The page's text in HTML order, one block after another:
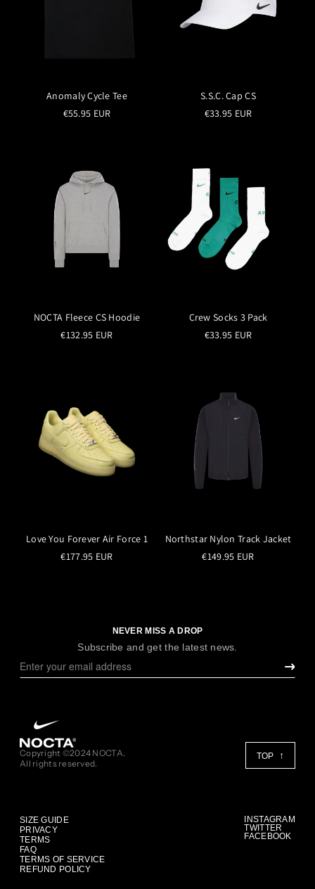
Anomaly Cycle Tee
€55.95 EUR
S.S.C. Cap CS
€33.95 EUR
NOCTA Fleece CS Hoodie
€132.95 EUR
Crew Socks 3 Pack
€33.95 EUR
Love You Forever Air Force 1
€177.95 EUR
Northstar Nylon Track Jacket
€149.95 EUR
NEVER MISS A DROP
Subscribe and get the latest news.
Copyright ©2024 NOCTA.
All rights reserved.
TOP
SIZE GUIDE
PRIVACY
TERMS
FAQ
TERMS OF SERVICE
REFUND POLICY
INSTAGRAM
TWITTER
FACEBOOK